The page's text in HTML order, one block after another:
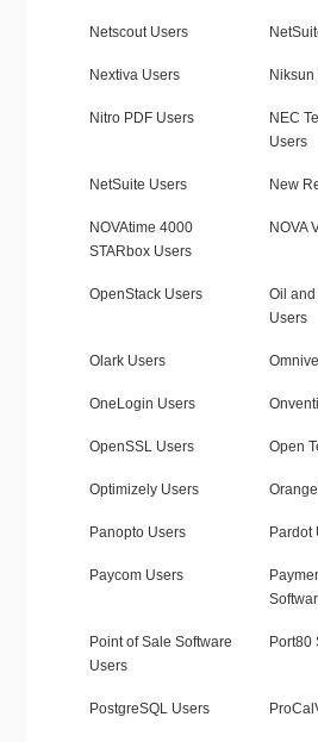
Netscout Users
Nextiva Users
Nitro PDF Users
NEC
Users
NetSuite Users New
NOVAtime 4000
STARbox Users
NOVA
OpenStack Users
Oil and
Users
Olark Users
OneLogin Users
OpenSSL Users Open
Optimizely Users
Panopto Users Pardot
Paycom Users
Point of Sale Software
Users
Port80
PostgreSQL Users